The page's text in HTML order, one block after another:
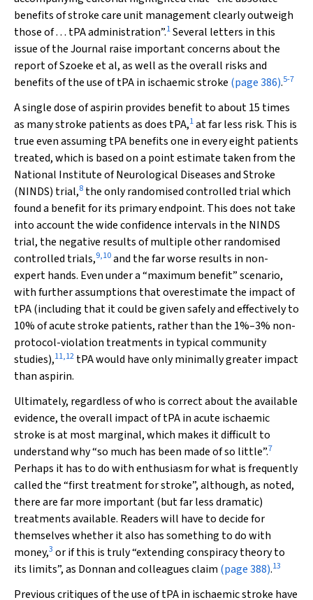
benefits of stroke care unit management clearly outweigh
those of . . . tPA administration”.1Several letters in this
issue of theJournal raise important concerns about the
report of Szoeke et al, as well as the overall risks and
benefits of the use of tPA in ischaemic stroke (page 386).5-7
A single dose of aspirin provides benefit to about 15 times
as many stroke patients as does tPA,1at far less risk. This is
true even assuming tPA benefits one in every eight patients
treated, which is based on a point estimate taken from the
National Institute of Neurological Diseases and Stroke
(NINDS) trial,8 the only randomised controlled trial which
found a benefit for its primary endpoint. This does not take
into account the wide confidence intervals in the NINDS
trial, the negative results of multiple other randomised
controlled trials,9,10and the far worse results in non-
expert hands. Even under a “maximum benefit” scenario,
with further assumptions that overestimate the impact of
tPA (including that it could be given safely and effectively to
10% of acute stroke patients, rather than the 1%–3% non-
protocol-violation treatments in typical community
studies),11,12 tPA would have only minimally greater impact
than aspirin.
Ultimately, regardless of who is correct about the available
evidence, the overall impact of tPA in acute ischaemic
stroke isat mostmarginal, which makes it difficult to
understand why “so much has been made of so little”.7
Perhaps it has to do with enthusiasm for what is frequently
called the “first treatment for stroke”, although, as noted,
there are far more important (but far less dramatic)
treatments available. Readers will have to decide for
themselves whether it also has something to do with
money,3 or if this is truly “extending conspiracy theory to
its limits”, as Donnan and colleagues claim (page 388).13
Previous critiques of the use of tPA in ischaemic stroke have